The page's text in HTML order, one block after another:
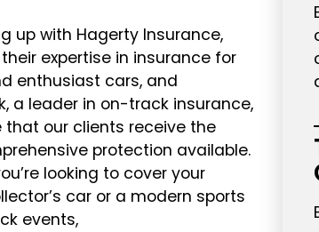
up with Hagerty Insurance,
expertise in insurance for
enthusiast cars, and
a leader in on-track insurance,
that our clients receive the
protection available.
looking to cover your
car or a modern sports
events,